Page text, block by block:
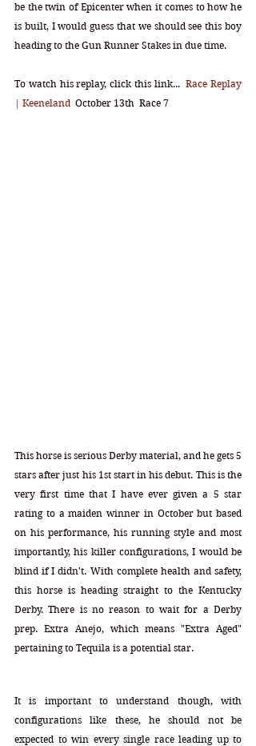
be the twin of Epicenter when it comes to how he
is built, I would guess that we should see this boy
heading to the Gun Runner Stakes in due time.
To watch his replay, click this link... Race Replay
| Keeneland
  October 13th  Race 7
This horse is serious Derby material, and he gets 5
stars after just his 1st start in his debut. This is the
very first time that I have ever given a 5 star
rating to a maiden winner in October but based
on his performance, his running style and most
importantly, his killer configurations, I would be
blind if I didn't. With complete health and safety,
this horse is heading straight to the Kentucky
Derby. There is no reason to wait for a Derby
prep. Extra Anejo, which means "Extra Aged"
pertaining to Tequila is a potential star.
It is important to understand though, with
configurations like these, he should not be
expected to win every single race leading up to